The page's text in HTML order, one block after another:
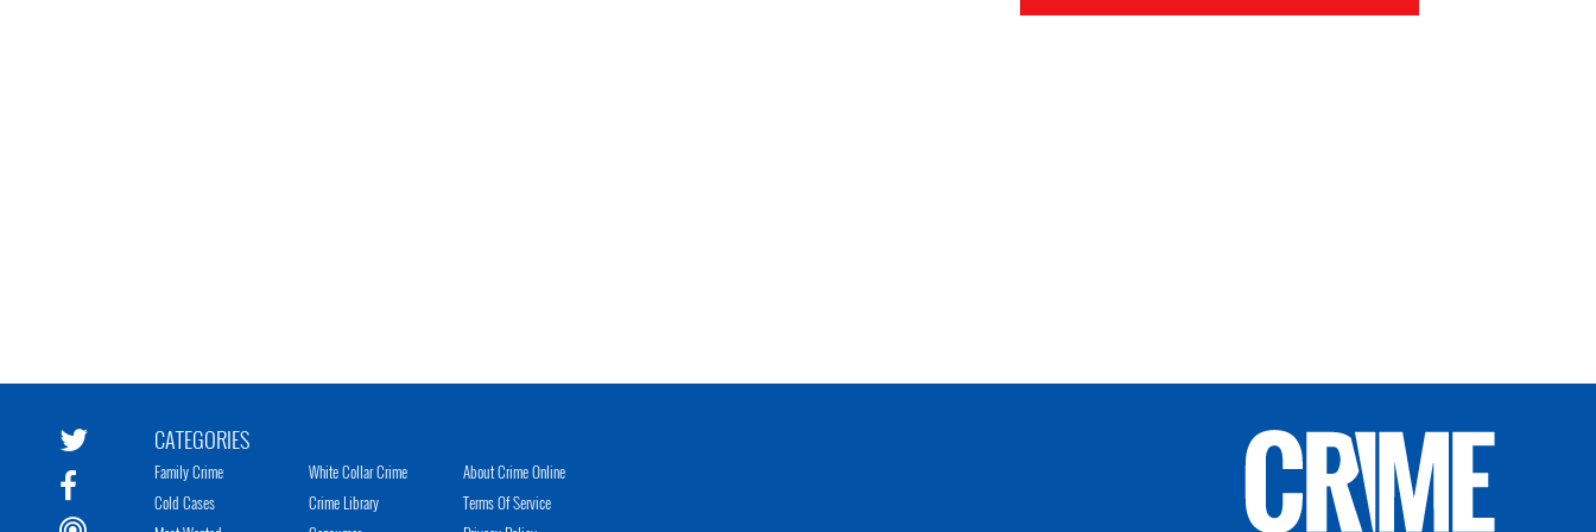
CATEGORIES
Family Crime
Cold Cases
White Collar Crime
Crime Library
About Crime Online
Terms Of Service